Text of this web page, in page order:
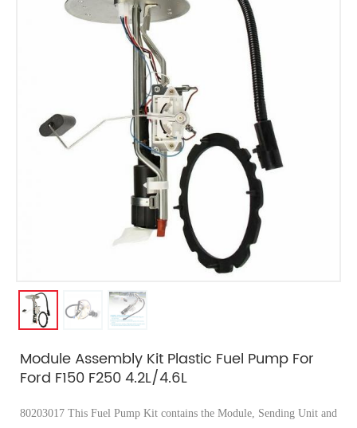
Module Assembly Kit Plastic Fuel Pump For
Ford F150 F250 4.2L/4.6L
80203017 This Fuel Pump Kit contains the Module, Sending Unit and